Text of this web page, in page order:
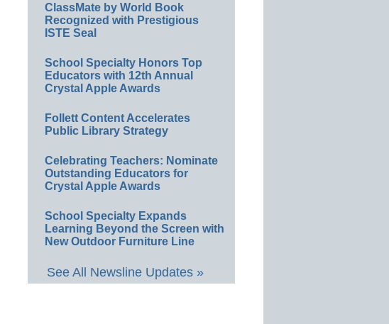
ClassMate by World Book
Recognized with Prestigious
ISTE Seal
School Specialty Honors Top
Educators with 12th Annual
Crystal Apple Awards
Follett Content Accelerates
Public Library Strategy
Celebrating Teachers: Nominate
Outstanding Educators for
Crystal Apple Awards
School Specialty Expands
Learning Beyond the Screen with
New Outdoor Furniture Line
See All Newsline Updates »